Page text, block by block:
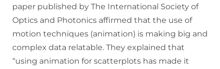
paper published by The International Society of
Optics and Photonics affirmed that the use of
motion techniques (animation) is making big and
complex data relatable. They explained that
“using animation for scatterplots has made it